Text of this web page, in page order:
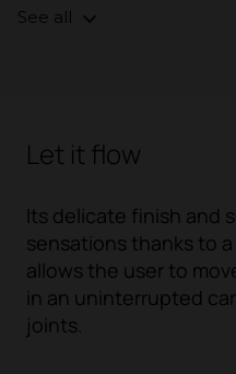
See all
Let it flow
Its delicate finish and
sensations thanks to
allows the user to
in an uninterrupted
joints.